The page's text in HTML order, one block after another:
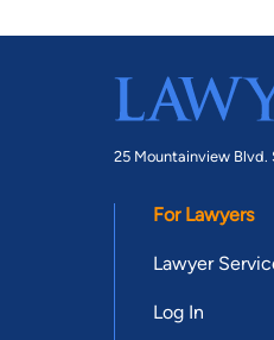
25 Mountainview Blvd.
For Lawyers
Lawyer
Log In